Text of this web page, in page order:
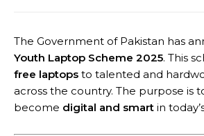
The Government of Pakistan has
Youth Laptop Scheme 2025. This
free laptops to talented and
across the country. The purpose is
become digital and smart in